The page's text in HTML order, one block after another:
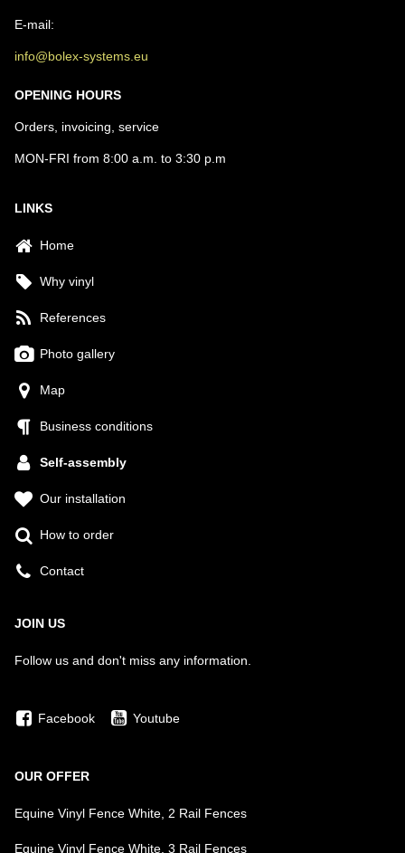
E-mail:
info@bolex-systems.eu
OPENING HOURS
Orders, invoicing, service
MON-FRI from 8:00 a.m. to 3:30 p.m
LINKS
Home
Why vinyl
References
Photo gallery
Map
Business conditions
Self-assembly
Our installation
How to order
Contact
JOIN US
Follow us and don't miss any information.
Facebook Youtube
OUR OFFER
Equine Vinyl Fence White, 2 Rail Fences
Equine Vinyl Fence White, 3 Rail Fences